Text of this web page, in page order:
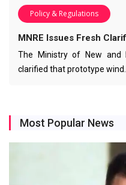
Policy & Regulations
MNRE Issues Fresh
The Ministry of New and
clarified that prototype wind…
Most Popular News